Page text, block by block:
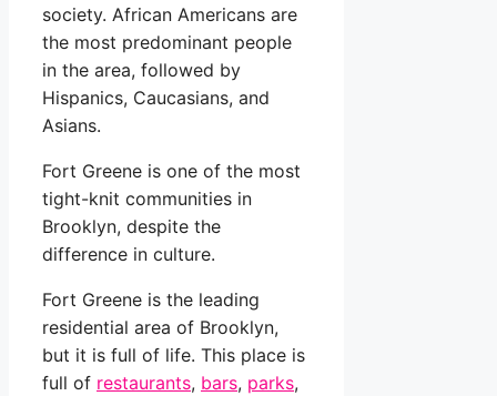
society. African Americans are
the most predominant people
in the area, followed by
Hispanics, Caucasians, and
Asians.
Fort Greene is one of the most
tight-knit communities in
Brooklyn, despite the
difference in culture.
Fort Greene is the leading
residential area of Brooklyn,
but it is full of life. This place is
full of restaurants, bars, parks,